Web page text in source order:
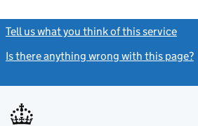
Tell us what you think of this service
Is there anything wrong with this page?